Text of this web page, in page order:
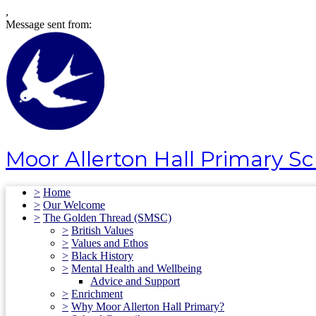
,
Message sent from:
Moor Allerton Hall Primary
> Home
> Our Welcome
> The Golden Thread (SMSC)
> British Values
> Values and Ethos
> Black History
> Mental Health and Wellbeing
Advice and Support
> Enrichment
> Why Moor Allerton Hall Primary?